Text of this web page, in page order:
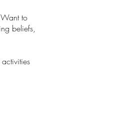
to
beliefs,